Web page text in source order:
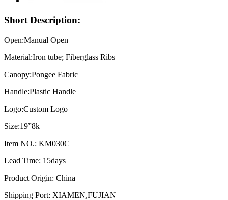
Short Description:
Open:Manual Open
Material:Iron tube; Fiberglass Ribs
Canopy:Pongee Fabric
Handle:Plastic Handle
Logo:Custom Logo
Size:19”8k
Item NO.: KM030C
Lead Time: 15days
Product Origin: China
Shipping Port: XIAMEN,FUJIAN